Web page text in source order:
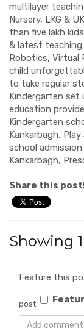
multilayer
Nursery, LKG &
than five lakh
& latest teaching
Robotics, Virtual
child
to take regular
Kindergarten set
education
Kindergarten
Kankarbagh,
school admission
Kankarbagh,
Share this
Showing
Feature this
post.